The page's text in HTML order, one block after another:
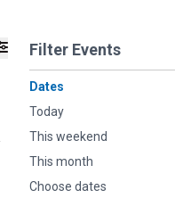
Filter Events
Dates
Today
This weekend
This month
Choose dates